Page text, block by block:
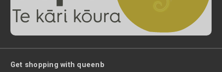
Get shopping with queenb